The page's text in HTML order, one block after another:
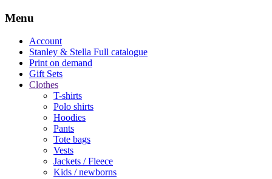
Menu
Account
Stanley & Stella Full catalogue
Print on demand
Gift Sets
Clothes
T-shirts
Polo shirts
Hoodies
Pants
Tote bags
Vests
Jackets / Fleece
Kids / newborns